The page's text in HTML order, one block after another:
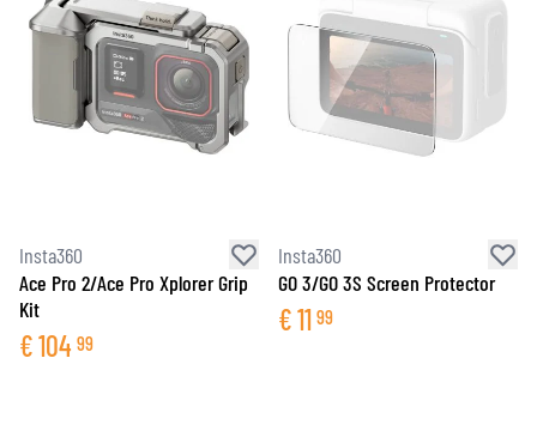
Insta360
Ace Pro 2/Ace Pro Xplorer Grip
Kit
€104 99
Insta360
GO 3/GO 3S Screen Protector
€11 99